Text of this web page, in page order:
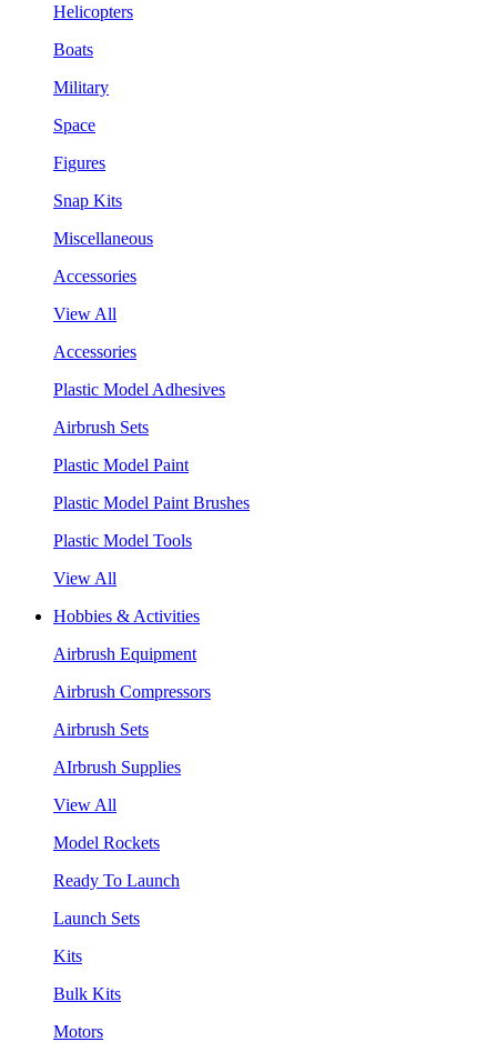
Helicopters
Boats
Military
Space
Figures
Snap Kits
Miscellaneous
Accessories
View All
Accessories
Plastic Model Adhesives
Airbrush Sets
Plastic Model Paint
Plastic Model Paint Brushes
Plastic Model Tools
View All
Hobbies & Activities
Airbrush Equipment
Airbrush Compressors
Airbrush Sets
AIrbrush Supplies
View All
Model Rockets
Ready To Launch
Launch Sets
Kits
Bulk Kits
Motors